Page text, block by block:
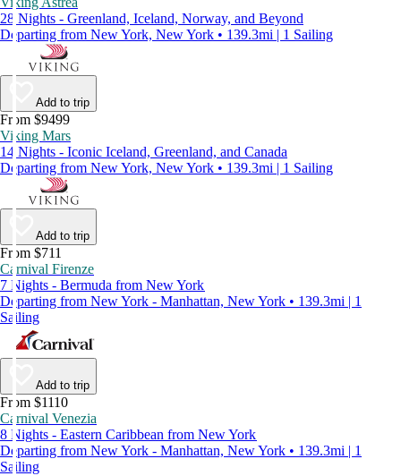
28 Nights - Greenland, Iceland, Norway, and Beyond
Departing from New York, New York • 139.3mi | 1 Sailing
Add to trip
From $9499
Viking Mars
14 Nights - Iconic Iceland, Greenland, and Canada
Departing from New York, New York • 139.3mi | 1 Sailing
Add to trip
From $711
Carnival Firenze
7 Nights - Bermuda from New York
Departing from New York - Manhattan, New York • 139.3mi | 1
Sailing
Add to trip
From $1110
Carnival Venezia
8 Nights - Eastern Caribbean from New York
Departing from New York - Manhattan, New York • 139.3mi | 1
Sailing